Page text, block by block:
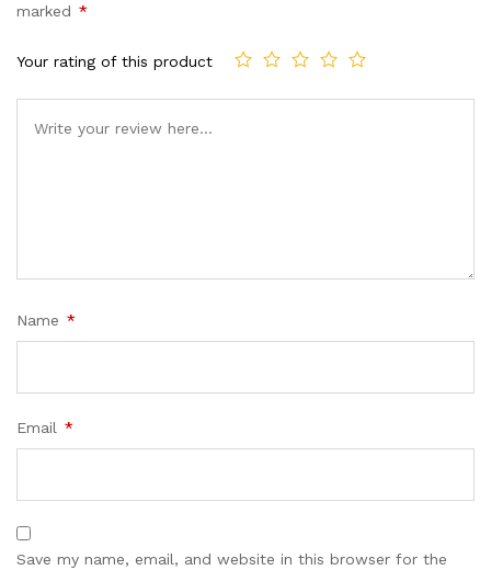
marked *
Your rating of this product
Name *
Email *
Save my name, email, and website in this browser for the